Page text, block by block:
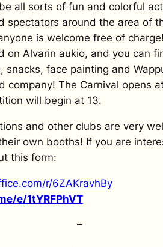
all sorts of fun and colorful
spectators around the area of
is welcome free of
on Alvarin aukio, and you can
snacks, face painting and
company! The Carnival opens
will begin at 13.
and other clubs are very
own booths! If you are
this form:
r/6ZAKravhBy
e/1tYRFPhVT
–